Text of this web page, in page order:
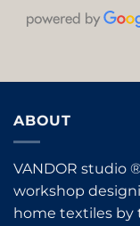
ABOUT
VANDOR studio
workshop
home textiles by